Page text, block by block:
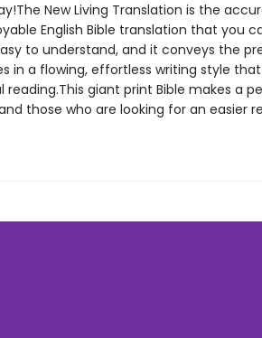
New Living Translation is the
English Bible translation that you
to understand, and it conveys the
in a flowing, effortless writing style
reading.This giant print Bible makes a
those who are looking for an easier